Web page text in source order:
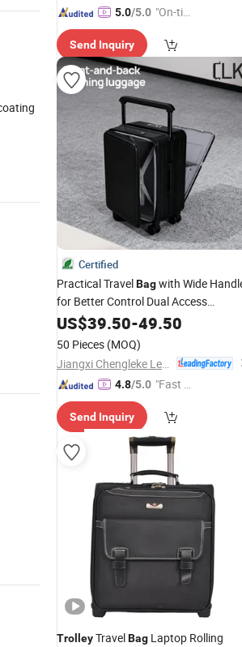
5.0/5.0 "On-tim
ry"
Send Inquiry
Certified
Practical TravelBagwith Wide
for Better Control Dual Access
Pockets and Integrated Cushioned
Laptop Sleeve Organizational
US$39.50-49.50
50 Pieces (MOQ)
4.8/5.0 "Fast D
Send Inquiry
TrolleyTravelBag Laptop Rolling